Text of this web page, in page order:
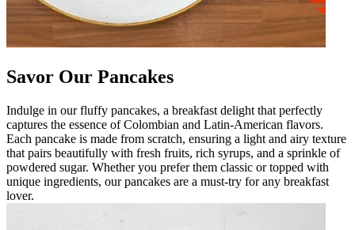
Savor Our Pancakes
Indulge in our fluffy pancakes, a breakfast delight that perfectly
captures the essence of Colombian and Latin-American flavors.
Each pancake is made from scratch, ensuring a light and airy texture
that pairs beautifully with fresh fruits, rich syrups, and a sprinkle of
powdered sugar. Whether you prefer them classic or topped with
unique ingredients, our pancakes are a must-try for any breakfast
lover.